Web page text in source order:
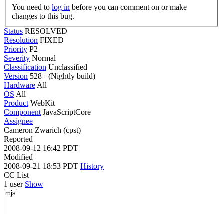
You need to log in
changes to this bug.
Status RESOLVED
Resolution FIXED
Priority P2
Severity Normal
Classification Unclassified
Version 528+ (Nightly build)
Hardware All
OS All
Product WebKit
Component JavaScriptCore
Assignee
Cameron Zwarich (cpst)
Reported
2008-09-12 16:42 PDT
Modified
2008-09-21 18:53 PDT History
CC List
1 user Show